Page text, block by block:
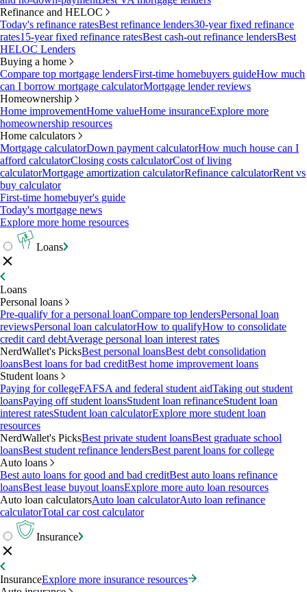
Refinance and HELOC
Today's refinance ratesBest refinance lenders30-year fixed refinance
rates15-year fixed refinance ratesBest cash-out refinance lendersBest
HELOC Lenders
Buying a home
Compare top mortgage lendersFirst-time homebuyers guideHow much
can I borrow mortgage calculatorMortgage lender reviews
Homeownership
Home improvementHome valueHome insuranceExplore more
homeownership resources
Home calculators
Mortgage calculatorDown payment calculatorHow much house can I
afford calculatorClosing costs calculatorCost of living
calculatorMortgage amortization calculatorRefinance calculatorRent vs
buy calculator
First-time homebuyer's guide
Today's mortgage news
Explore more home resources
Loans
Loans
Personal loans
Pre-qualify for a personal loanCompare top lendersPersonal loan
reviewsPersonal loan calculatorHow to qualifyHow to consolidate
credit card debtAverage personal loan interest rates
NerdWallet's PicksBest personal loansBest debt consolidation
loansBest loans for bad creditBest home improvement loans
Student loans
Paying for collegeFAFSA and federal student aidTaking out student
loansPaying off student loansStudent loan refinanceStudent loan
interest ratesStudent loan calculatorExplore more student loan
resources
NerdWallet's PicksBest private student loansBest graduate school
loansBest student refinance lendersBest parent loans for college
Auto loans
Best auto loans for good and bad creditBest auto loans refinance
loansBest lease buyout loansExplore more auto loan resources
Auto loan calculatorsAuto loan calculatorAuto loan refinance
calculatorTotal car cost calculator
Insurance
InsuranceExplore more insurance resources